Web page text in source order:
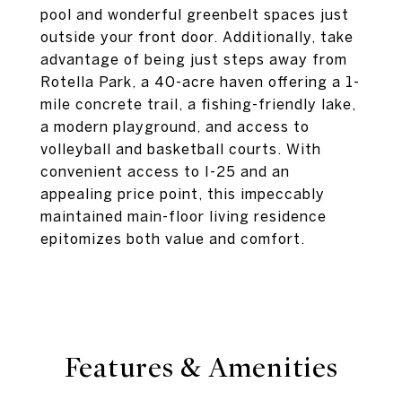
pool and wonderful greenbelt spaces just
outside your front door. Additionally, take
advantage of being just steps away from
Rotella Park, a 40-acre haven offering a 1-
mile concrete trail, a fishing-friendly lake,
a modern playground, and access to
volleyball and basketball courts. With
convenient access to I-25 and an
appealing price point, this impeccably
maintained main-floor living residence
epitomizes both value and comfort.
Features & Amenities